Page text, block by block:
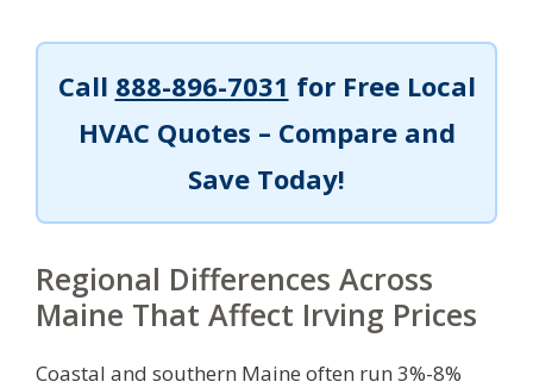
Call 888-896-7031 for Free Local
HVAC Quotes – Compare and
Save Today!
Regional Differences Across
Maine That Affect Irving Prices
Coastal and southern Maine often run 3%-8%